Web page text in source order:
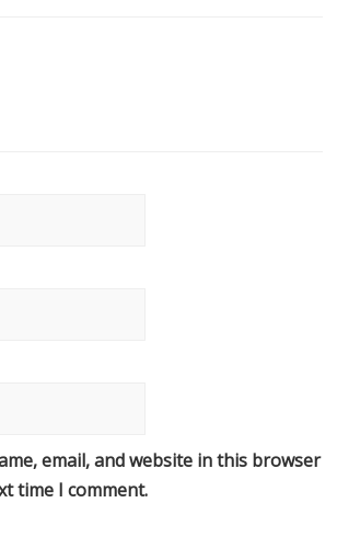
email, and website in this browser
time I comment.